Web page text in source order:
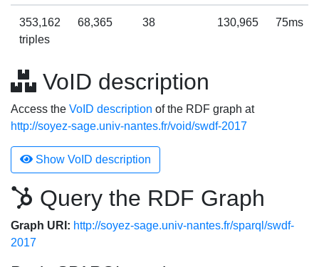
353,162
triples
68,365 38 130,965 75ms
VoID description
Access the VoID description of the RDF graph at
http://soyez-sage.univ-nantes.fr/void/swdf-2017
Show VoID description
Query the RDF Graph
Graph URI: http://soyez-sage.univ-nantes.fr/sparql/swdf-
2017